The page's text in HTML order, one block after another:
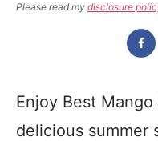
ABOUT SANDY
Please read my disclosure
Enjoy Best
delicious summer